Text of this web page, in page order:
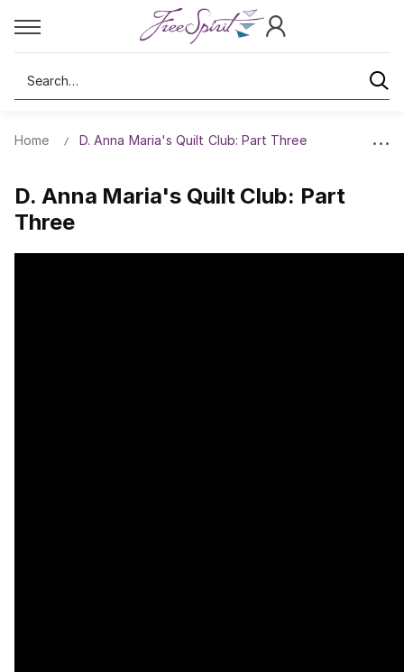
Search
Home D. Anna Maria's Quilt Club: Part Three
D. Anna Maria's Quilt Club: Part
Three